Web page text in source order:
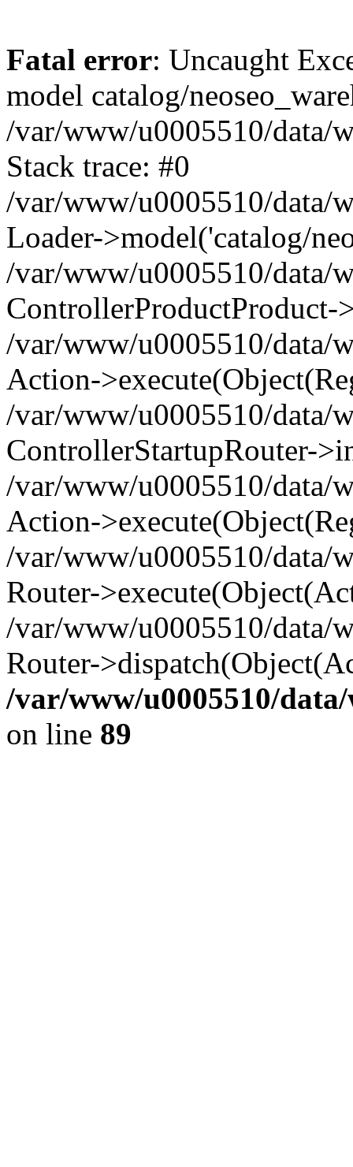
Fatal error: Uncaught
model catalog/
/var/www/u0005510/data/
Stack trace: #0
/var/www/u0005510/data/
Loader->model('catalog/
/var/www/u0005510/data/
ControllerProductProduct-
/var/www/u0005510/data/
Action-
/var/www/u0005510/data/
ControllerStartupRouter-
/var/www/u0005510/data/
Action-
/var/www/u0005510/data/
Router-
/var/www/u0005510/data/
Router-
/var/www/u0005510/
on line 89